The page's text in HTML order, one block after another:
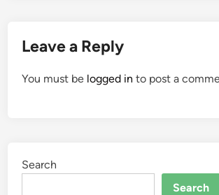
Leave a Reply
You must be logged in to post a
Search
Search